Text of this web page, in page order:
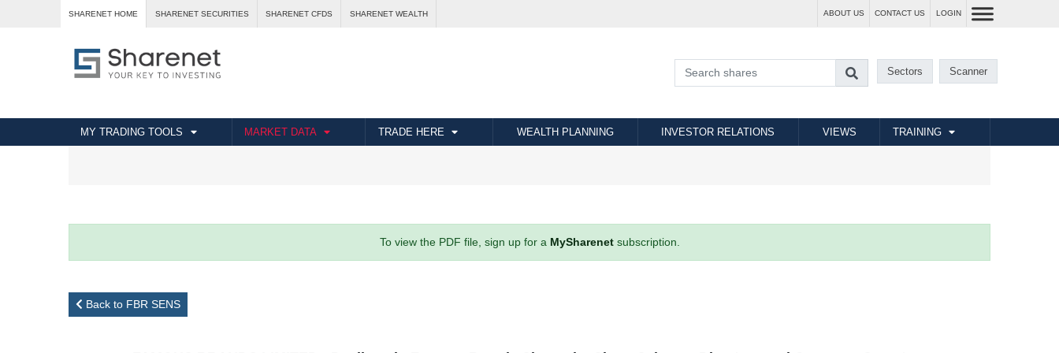
SHARENET HOME SHARENET SECURITIES SHARENET CFDS SHARENET WEALTH ABOUT US CONTACT US LOGIN
Sectors Scanner
MY TRADING TOOLS MARKET DATA TRADE HERE WEALTH PLANNING INVESTOR RELATIONS VIEWS TRAINING
To view the PDF file, sign up for a MySharenetsubscription.
Back to FBR SENS